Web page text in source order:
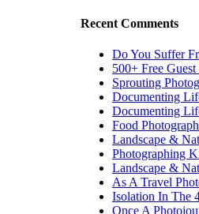
Recent Comments
Do You Suffer
500+ Free
Sprouting
Documenting
Documenting
Food
Landscape &
Photographing
Landscape &
As A Travel
Isolation In The
Once A